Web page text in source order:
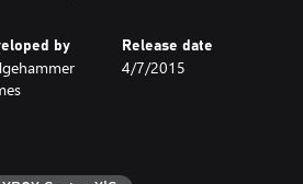
by Release date
4/7/2015